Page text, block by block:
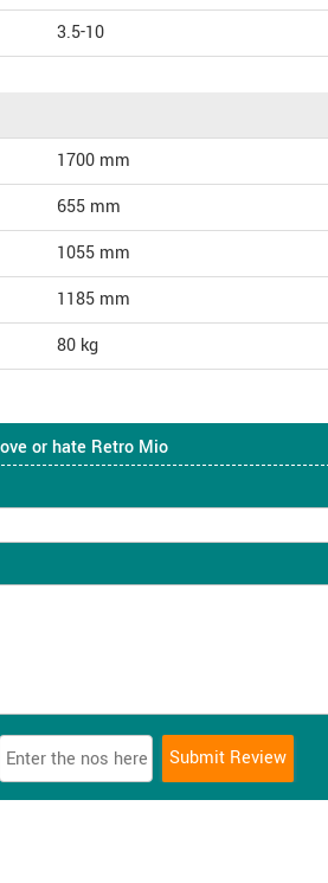
3.5-10
1700 mm
655 mm
1055 mm
1185 mm
80 kg
or hate Retro Mio